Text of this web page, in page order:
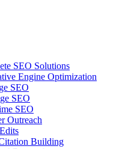
SEO Solutions
Engine Optimization
SEO
SEO
SEO
Outreach
Building